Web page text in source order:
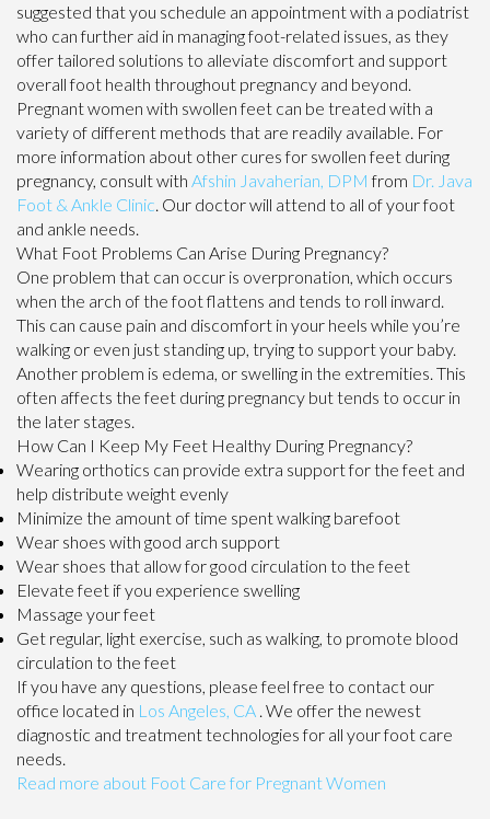
suggested that you schedule an appointment with a podiatrist
who can further aid in managing foot-related issues, as they
offer tailored solutions to alleviate discomfort and support
overall foot health throughout pregnancy and beyond.
Pregnant women with swollen feet can be treated with a
variety of different methods that are readily available. For
more information about other cures for swollen feet during
pregnancy, consult with Afshin Javaherian, DPM from Dr. Java
Foot & Ankle Clinic. Our doctorwill attend to all of your foot
and ankle needs.
What Foot Problems Can Arise During Pregnancy?
One problem that can occur is overpronation, which occurs
when the arch of the foot flattens and tends to roll inward.
This can cause pain and discomfort in your heels while you’re
walking or even just standing up, trying to support your baby.
Another problem is edema, or swelling in the extremities. This
often affects the feet during pregnancy but tends to occur in
the later stages.
How Can I Keep My Feet Healthy During Pregnancy?
Wearing orthotics can provide extra support for the feet and
help distribute weight evenly
Minimize the amount of time spent walking barefoot
Wear shoes with good arch support
Wear shoes that allow for good circulation to the feet
Elevate feet if you experience swelling
Massage your feet
Get regular, light exercise, such as walking, to promote blood
circulation to the feet
If you have any questions, please feel free to contact our
office located in Los Angeles, CA . We offer the newest
diagnostic and treatment technologies for all your foot care
needs.
Read more about Foot Care for Pregnant Women